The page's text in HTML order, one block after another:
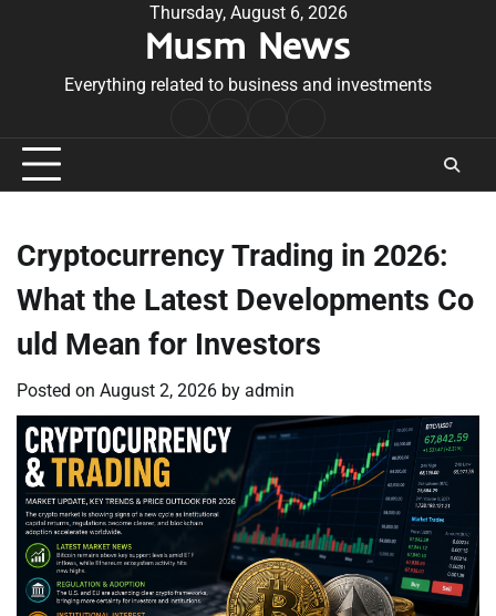
Thursday, August 6, 2026
Musm News
Everything related to business and investments
Conditions
Cryptocurrency Trading in 2026:
What the Latest Developments Co
uld Mean for Investors
Posted on August 2, 2026 by admin